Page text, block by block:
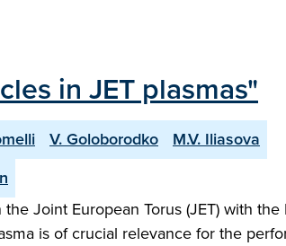
in JET plasmas"
V. Goloborodko
M.V. Iliasova
Joint European Torus (JET) with the
is of crucial relevance for the